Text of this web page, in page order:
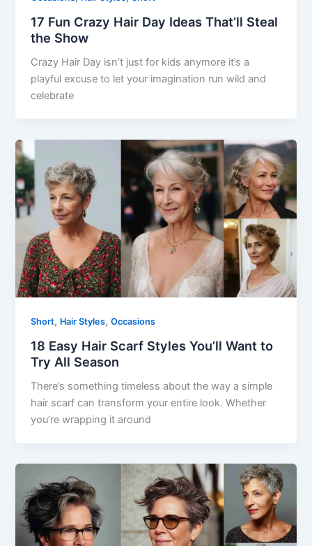
17 Fun Crazy Hair Day Ideas That’ll Steal
the Show
Crazy Hair Day isn’t just for kids anymore it’s a
playful excuse to let your imagination run wild and
celebrate
Short, Hair Styles,Occasions
18 Easy Hair Scarf Styles You’ll Want to
Try All Season
There’s something timeless about the way a simple
hair scarf can transform your entire look. Whether
you’re wrapping it around